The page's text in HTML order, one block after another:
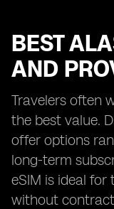
BEST
AND
Travelers often
the best value.
offer options
long-term
eSIM is ideal
without